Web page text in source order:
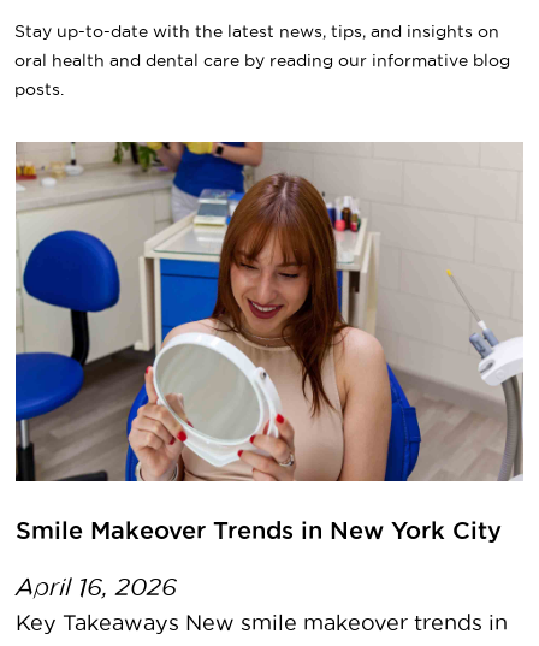
Stay up-to-date with the latest news, tips, and insights on
oral health and dental care by reading our informative blog
posts.
Smile Makeover Trends in New York City
April 16, 2026
Key Takeaways New smile makeover trends in